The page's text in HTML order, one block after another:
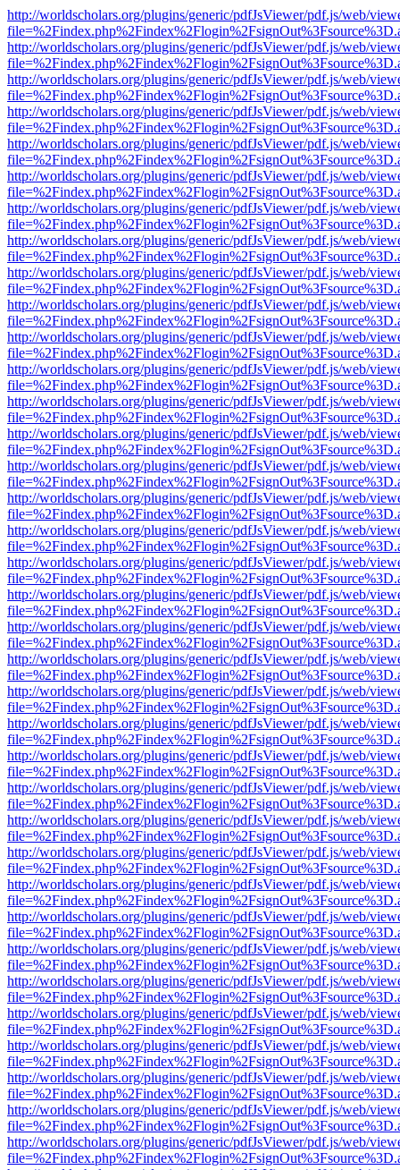
http://worldscholars.org/plugins/generic/pdfJsViewer/pdf.js/web/
http://worldscholars.org/plugins/generic/pdfJsViewer/pdf.js/web/
http://worldscholars.org/plugins/generic/pdfJsViewer/pdf.js/web/
http://worldscholars.org/plugins/generic/pdfJsViewer/pdf.js/web/
http://worldscholars.org/plugins/generic/pdfJsViewer/pdf.js/web/
http://worldscholars.org/plugins/generic/pdfJsViewer/pdf.js/web/
http://worldscholars.org/plugins/generic/pdfJsViewer/pdf.js/web/
http://worldscholars.org/plugins/generic/pdfJsViewer/pdf.js/web/
http://worldscholars.org/plugins/generic/pdfJsViewer/pdf.js/web/
http://worldscholars.org/plugins/generic/pdfJsViewer/pdf.js/web/
http://worldscholars.org/plugins/generic/pdfJsViewer/pdf.js/web/
http://worldscholars.org/plugins/generic/pdfJsViewer/pdf.js/web/
http://worldscholars.org/plugins/generic/pdfJsViewer/pdf.js/web/
http://worldscholars.org/plugins/generic/pdfJsViewer/pdf.js/web/
http://worldscholars.org/plugins/generic/pdfJsViewer/pdf.js/web/
http://worldscholars.org/plugins/generic/pdfJsViewer/pdf.js/web/
http://worldscholars.org/plugins/generic/pdfJsViewer/pdf.js/web/
http://worldscholars.org/plugins/generic/pdfJsViewer/pdf.js/web/
http://worldscholars.org/plugins/generic/pdfJsViewer/pdf.js/web/
http://worldscholars.org/plugins/generic/pdfJsViewer/pdf.js/web/
http://worldscholars.org/plugins/generic/pdfJsViewer/pdf.js/web/
http://worldscholars.org/plugins/generic/pdfJsViewer/pdf.js/web/
http://worldscholars.org/plugins/generic/pdfJsViewer/pdf.js/web/
http://worldscholars.org/plugins/generic/pdfJsViewer/pdf.js/web/
http://worldscholars.org/plugins/generic/pdfJsViewer/pdf.js/web/
http://worldscholars.org/plugins/generic/pdfJsViewer/pdf.js/web/
http://worldscholars.org/plugins/generic/pdfJsViewer/pdf.js/web/
http://worldscholars.org/plugins/generic/pdfJsViewer/pdf.js/web/
http://worldscholars.org/plugins/generic/pdfJsViewer/pdf.js/web/
http://worldscholars.org/plugins/generic/pdfJsViewer/pdf.js/web/
http://worldscholars.org/plugins/generic/pdfJsViewer/pdf.js/web/
http://worldscholars.org/plugins/generic/pdfJsViewer/pdf.js/web/
http://worldscholars.org/plugins/generic/pdfJsViewer/pdf.js/web/
http://worldscholars.org/plugins/generic/pdfJsViewer/pdf.js/web/
http://worldscholars.org/plugins/generic/pdfJsViewer/pdf.js/web/
http://worldscholars.org/plugins/generic/pdfJsViewer/pdf.js/web/